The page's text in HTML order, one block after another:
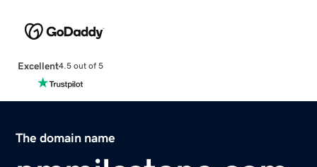
Excellent4.5 out of 5
The domain name